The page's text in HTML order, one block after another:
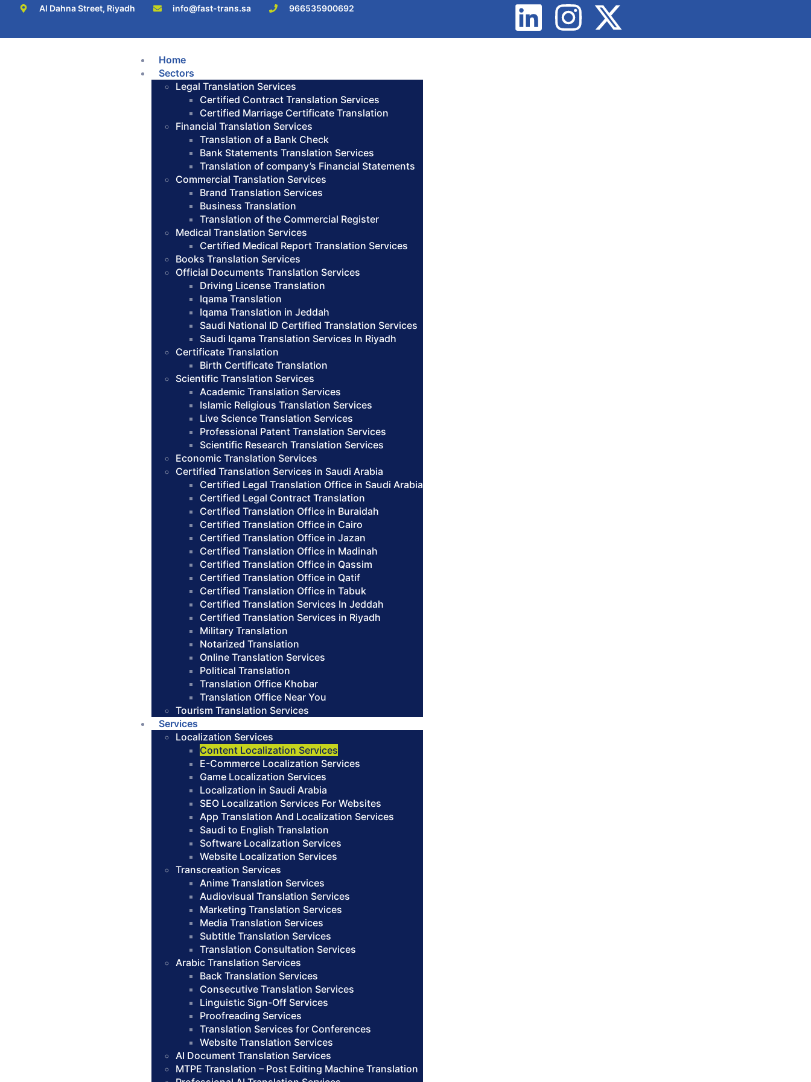
Al Dahna Street, Riyadh info@fast-trans.sa 966535900692
Home
Sectors
Legal Translation Services
Certified Contract Translation Services
Certified Marriage Certificate Translation
Financial Translation Services
Translation of a Bank Check
Bank Statements Translation Services
Translation of company’s Financial Statements
Commercial Translation Services
Brand Translation Services
Business Translation
Translation of the Commercial Register
Medical Translation Services
Certified Medical Report Translation Services
Books Translation Services
Official Documents Translation Services
Driving License Translation
Iqama Translation
Iqama Translation in Jeddah
Saudi National ID Certified Translation Services
Saudi Iqama Translation Services In Riyadh
Certificate Translation
Birth Certificate Translation
Scientific Translation Services
Academic Translation Services
Islamic Religious Translation Services
Live Science Translation Services
Professional Patent Translation Services
Scientific Research Translation Services
Economic Translation Services
Certified Translation Services in Saudi Arabia
Certified Legal Translation Office in Saudi Arabia
Certified Legal Contract Translation
Certified Translation Office in Buraidah
Certified Translation Office in Cairo
Certified Translation Office in Jazan
Certified Translation Office in Madinah
Certified Translation Office in Qassim
Certified Translation Office in Qatif
Certified Translation Office in Tabuk
Certified Translation Services In Jeddah
Certified Translation Services in Riyadh
Military Translation
Notarized Translation
Online Translation Services
Political Translation
Translation Office Khobar
Translation Office Near You
Tourism Translation Services
Services
Localization Services
Content Localization Services
E-Commerce Localization Services
Game Localization Services
Localization in Saudi Arabia
SEO Localization Services For Websites
App Translation And Localization Services
Saudi to English Translation
Software Localization Services
Website Localization Services
Transcreation Services
Anime Translation Services
Audiovisual Translation Services
Marketing Translation Services
Media Translation Services
Subtitle Translation Services
Translation Consultation Services
Arabic Translation Services
Back Translation Services
Consecutive Translation Services
Linguistic Sign-Off Services
Proofreading Services
Translation Services for Conferences
Website Translation Services
AI Document Translation Services
MTPE Translation – Post Editing Machine Translation